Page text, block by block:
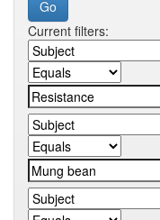
Current filters: